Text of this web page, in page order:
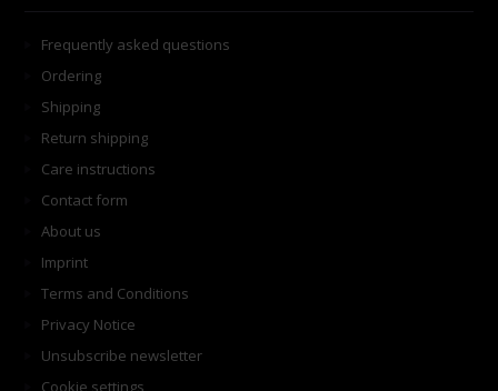
Frequently asked questions
Ordering
Shipping
Return shipping
Care instructions
Contact form
About us
Imprint
Terms and Conditions
Privacy Notice
Unsubscribe newsletter
Cookie settings